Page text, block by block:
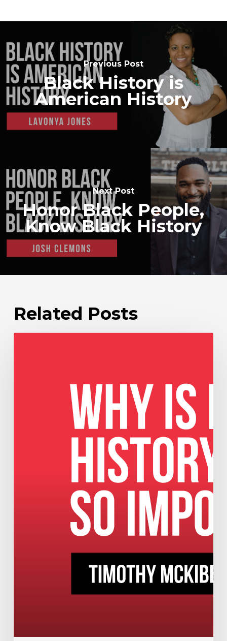
Previous Post
Black History is
American History
Next Post
Honor Black People,
Know Black History
Related Posts